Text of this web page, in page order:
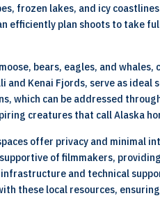
frozen lakes, and icy
efficiently plan shoots to take
bears, eagles, and whales,
and Kenai Fjords, serve as ideal
which can be addressed
creatures that call Alaska
offer privacy and minimal
of filmmakers,
and technical
these local resources,